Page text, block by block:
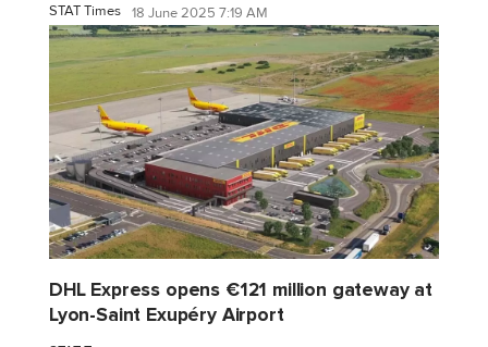
STAT Times 18 June 2025 7:19 AM
DHL Express opens €121 million gateway at
Lyon-Saint Exupéry Airport